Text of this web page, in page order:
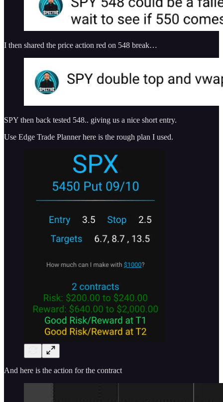
I then shared the price action red on 548 break…
SPY then back tested 548.. giving us a nice short entry.
Use Edge Trade Planner here is the rough plan I used.
And here is the action for the contract